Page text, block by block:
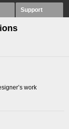
Support
work